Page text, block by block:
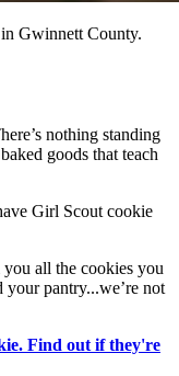
Gwinnett County.
nothing standing
goods that teach
Girl Scout cookie
all the cookies you
pantry...we’re not
Find out if they're